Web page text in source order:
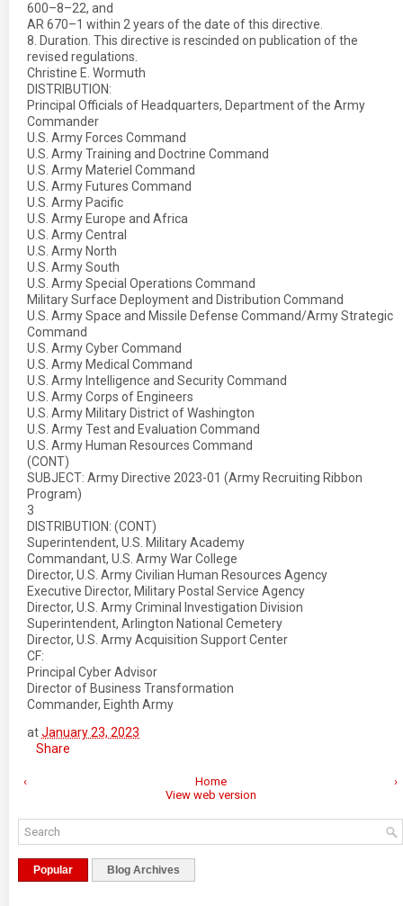
600–8–22, and
AR 670–1 within 2 years of the date of this directive.
8. Duration. This directive is rescinded on publication of the
revised regulations.
Christine E. Wormuth
DISTRIBUTION:
Principal Officials of Headquarters, Department of the Army
Commander
U.S. Army Forces Command
U.S. Army Training and Doctrine Command
U.S. Army Materiel Command
U.S. Army Futures Command
U.S. Army Pacific
U.S. Army Europe and Africa
U.S. Army Central
U.S. Army North
U.S. Army South
U.S. Army Special Operations Command
Military Surface Deployment and Distribution Command
U.S. Army Space and Missile Defense Command/Army Strategic
Command
U.S. Army Cyber Command
U.S. Army Medical Command
U.S. Army Intelligence and Security Command
U.S. Army Corps of Engineers
U.S. Army Military District of Washington
U.S. Army Test and Evaluation Command
U.S. Army Human Resources Command
(CONT)
SUBJECT: Army Directive 2023-01 (Army Recruiting Ribbon
Program)
3
DISTRIBUTION: (CONT)
Superintendent, U.S. Military Academy
Commandant, U.S. Army War College
Director, U.S. Army Civilian Human Resources Agency
Executive Director, Military Postal Service Agency
Director, U.S. Army Criminal Investigation Division
Superintendent, Arlington National Cemetery
Director, U.S. Army Acquisition Support Center
CF:
Principal Cyber Advisor
Director of Business Transformation
Commander, Eighth Army
atJanuary 23, 2023
Share
‹ ›
Home
View web version
Popular Blog Archives